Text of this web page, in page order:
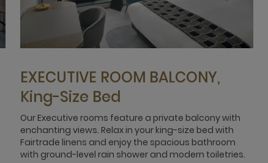
EXECUTIVE ROOM BALCONY,
King-Size Bed
Our Executive rooms feature a private balcony with
enchanting views. Relax in your king-size bed with
Fairtrade linens and enjoy the spacious bathroom
with ground-level rain shower and modern toiletries.